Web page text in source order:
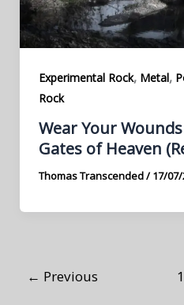
Experimental Rock, Metal,
Rock
Wear Your
Gates of Heaven
Thomas Transcended/17/
← Previous 1